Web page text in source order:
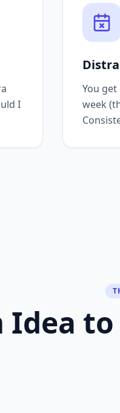
I
You
week
Idea